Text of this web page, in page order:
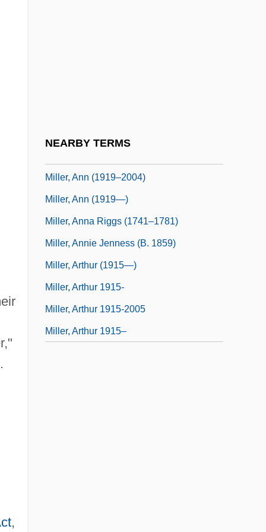
,
NEARBY TERMS
Miller, Ann (1919–2004)
Miller, Ann (1919—)
Miller, Anna Riggs (1741–1781)
Miller, Annie Jenness (b. 1859)
Miller, Arthur (1915—)
Miller, Arthur 1915-
Miller, Arthur 1915-2005
Miller, Arthur 1915–